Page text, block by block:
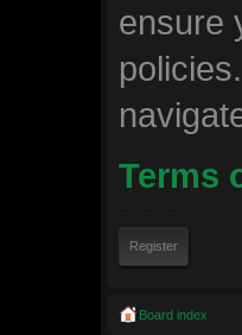
ensure
Terms
Register
Board index